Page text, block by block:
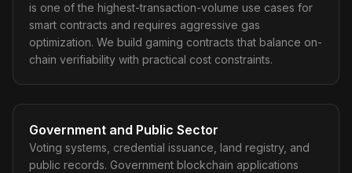
is one of the highest-transaction-volume use cases for
smart contracts and requires aggressive gas
optimization. We build gaming contracts that balance on-
chain verifiability with practical cost constraints.
Government and Public Sector
Voting systems, credential issuance, land registry, and
public records. Government blockchain applications